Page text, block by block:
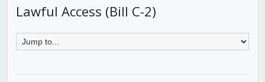
Lawful Access (Bill C-2)